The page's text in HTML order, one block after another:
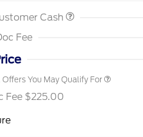
Cash
Fee
You May Qualify For
Exclusive Cash Reward Pgm.
2026 First Responder Recognition
Fee $225.00